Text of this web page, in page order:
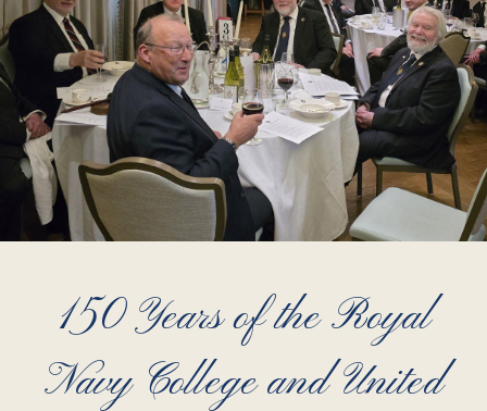
150 Years of the Royal
Navy College and United